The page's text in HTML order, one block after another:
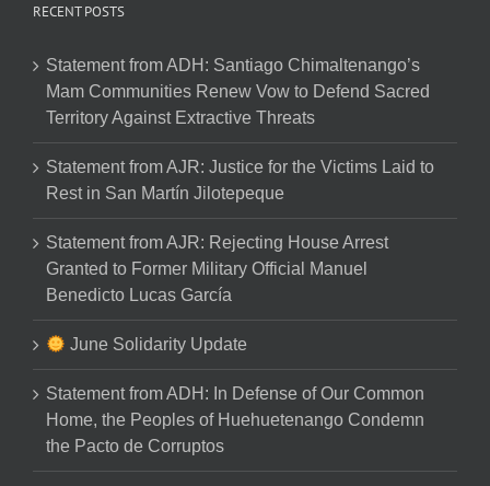
RECENT POSTS
Statement from ADH: Santiago Chimaltenango’s
Mam Communities Renew Vow to Defend Sacred
Territory Against Extractive Threats
Statement from AJR: Justice for the Victims Laid to
Rest in San Martín Jilotepeque
Statement from AJR: Rejecting House Arrest
Granted to Former Military Official Manuel
Benedicto Lucas García
June Solidarity Update
Statement from ADH: In Defense of Our Common
Home, the Peoples of Huehuetenango Condemn
the Pacto de Corruptos